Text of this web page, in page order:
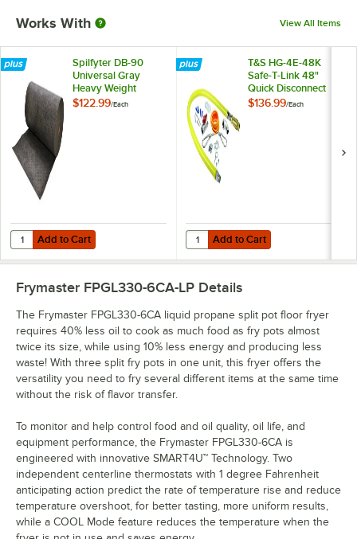
Works With View All Items
Spilfyter DB-90
Universal Gray
Heavy Weight
Absorbent Roll - 30"
$122.99/Each
Add to Cart
Quantity for Spilfyter DB-90 Universal Gray Heavy Weight Absorbent
Add to Cart
T&S HG-4E-48K
Safe-T-Link 48"
Quick Disconnect
Gas Appliance
$136.99/Each
Add to Cart
Quantity for T&S HG-4E-48K
Add to Cart
Frymaster FPGL330-6CA-LP Details
The Frymaster FPGL330-6CA liquid propane split pot floor fryer
requires 40% less oil to cook as much food as fry pots almost
twice its size, while using 10% less energy and producing less
waste! With three split fry pots in one unit, this fryer offers the
versatility you need to fry several different items at the same time
without the risk of flavor transfer.
To monitor and help control food and oil quality, oil life, and
equipment performance, the Frymaster FPGL330-6CA is
engineered with innovative SMART4U™ Technology. Two
independent centerline thermostats with 1 degree Fahrenheit
anticipating action predict the rate of temperature rise and reduce
temperature overshoot, for better tasting, more uniform results,
while a COOL Mode feature reduces the temperature when the